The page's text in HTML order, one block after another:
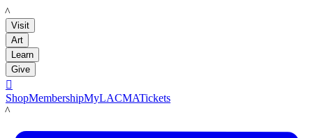
LACMA
Visit
Art
Learn
Give

ShopMembershipMyLACMATickets
LACMA